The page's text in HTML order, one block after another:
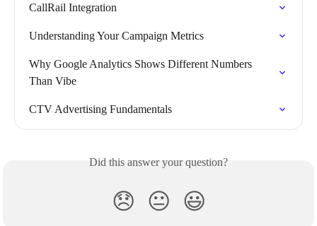
CallRail Integration
Understanding Your Campaign Metrics
Why Google Analytics Shows Different Numbers
Than Vibe
CTV Advertising Fundamentals
Did this answer your question?
😞 😐 😃